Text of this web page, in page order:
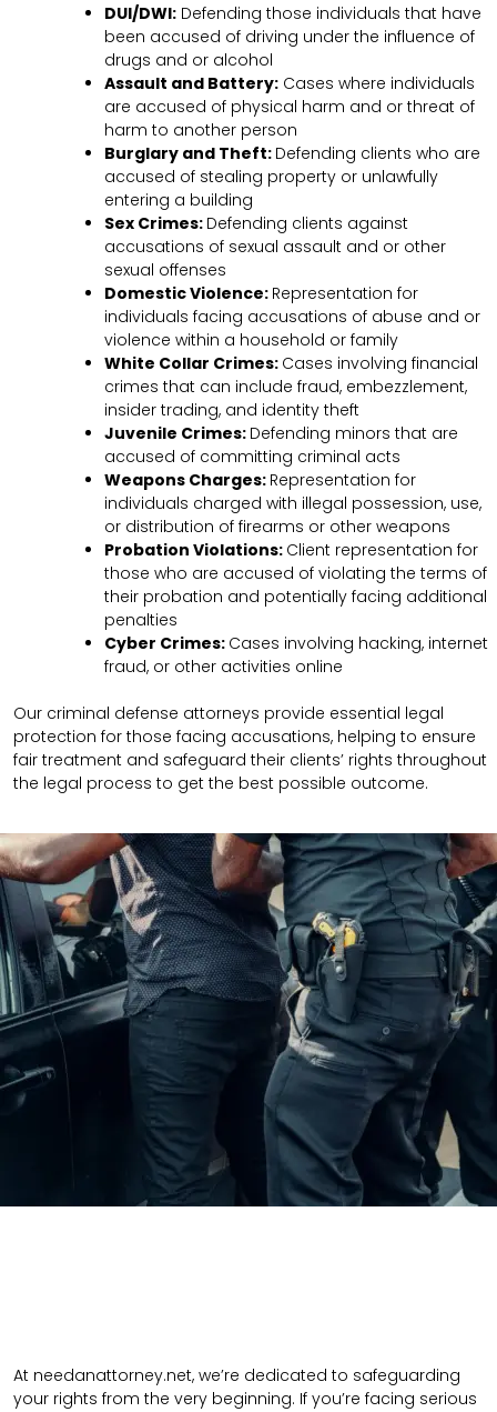
DUI/DWI: Defending those individuals that have
been accused of driving under the influence of
drugs and or alcohol
Assault and Battery: Cases where individuals
are accused of physical harm and or threat of
harm to another person
Burglary and Theft: Defending clients who are
accused of stealing property or unlawfully
entering a building
Sex Crimes: Defending clients against
accusations of sexual assault and or other
sexual offenses
Domestic Violence: Representation for
individuals facing accusations of abuse and or
violence within a household or family
White Collar Crimes: Cases involving financial
crimes that can include fraud, embezzlement,
insider trading, and identity theft
Juvenile Crimes: Defending minors that are
accused of committing criminal acts
Weapons Charges: Representation for
individuals charged with illegal possession, use,
or distribution of firearms or other weapons
Probation Violations: Client representation for
those who are accused of violating the terms of
their probation and potentially facing additional
penalties
Cyber Crimes: Cases involving hacking, internet
fraud, or other activities online
Our criminal defense attorneys provide essential legal
protection for those facing accusations, helping to ensure
fair treatment and safeguard their clients’ rights throughout
the legal process to get the best possible outcome.
At needanattorney.net, we’re dedicated to safeguarding
your rights from the very beginning. If you’re facing serious